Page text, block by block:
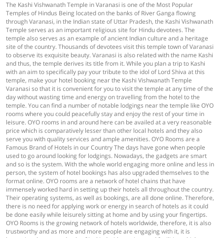
The Kashi Vishwanath Temple in Varanasi is one of the Most Popular
Temples of Hindus Being located on the banks of River Ganga flowing
through Varanasi, in the Indian state of Uttar Pradesh, the Kashi Vishwanath
Temple serves as an important religious site for Hindu devotees. The
temple also serves as an example of ancient Indian culture and a heritage
site of the country. Thousands of devotees visit this temple town of Varanasi
to observe its exquisite beauty. Varanasi is also related with the name Kashi
and thus, the temple derives its title from it. While you plan a trip to Kashi
with an aim to specifically pay your tribute to the idol of Lord Shiva at this
temple, make your hotel booking near the Kashi Vishwanath Temple
Varanasi so that it is convenient for you to visit the temple at any time of the
day without wasting time and energy on travelling from the hotel to the
temple. You can find a number of notable lodgings near the temple like OYO
rooms where you could peacefully stay and enjoy the rest of your time in
leisure. OYO rooms in and around here can be availed at a very reasonable
price which is comparatively lesser than other local hotels and they also
serve you with quality services and ample amenities. OYO Rooms are a
Famous Brand of Hotels in our Country The days have gone when people
used to go around looking for lodgings. Nowadays, the gadgets are smart
and so is the system. With the whole world engaging more online and less in
person, the system of hotel bookings has also upgraded themselves to the
format online. OYO rooms are a network of hotel chains that have
immensely worked hard in setting up their hotels all throughout the country.
Their operating systems, as well as bookings, are all done online. Therefore,
there is no need for applying work or energy in search of hotels as it could
be done easily while leisurely sitting at home and by using your fingertips.
OYO Rooms is the growing network of hotels worldwide, therefore, it is also
trustworthy and as more and more people are engaging with it, it is